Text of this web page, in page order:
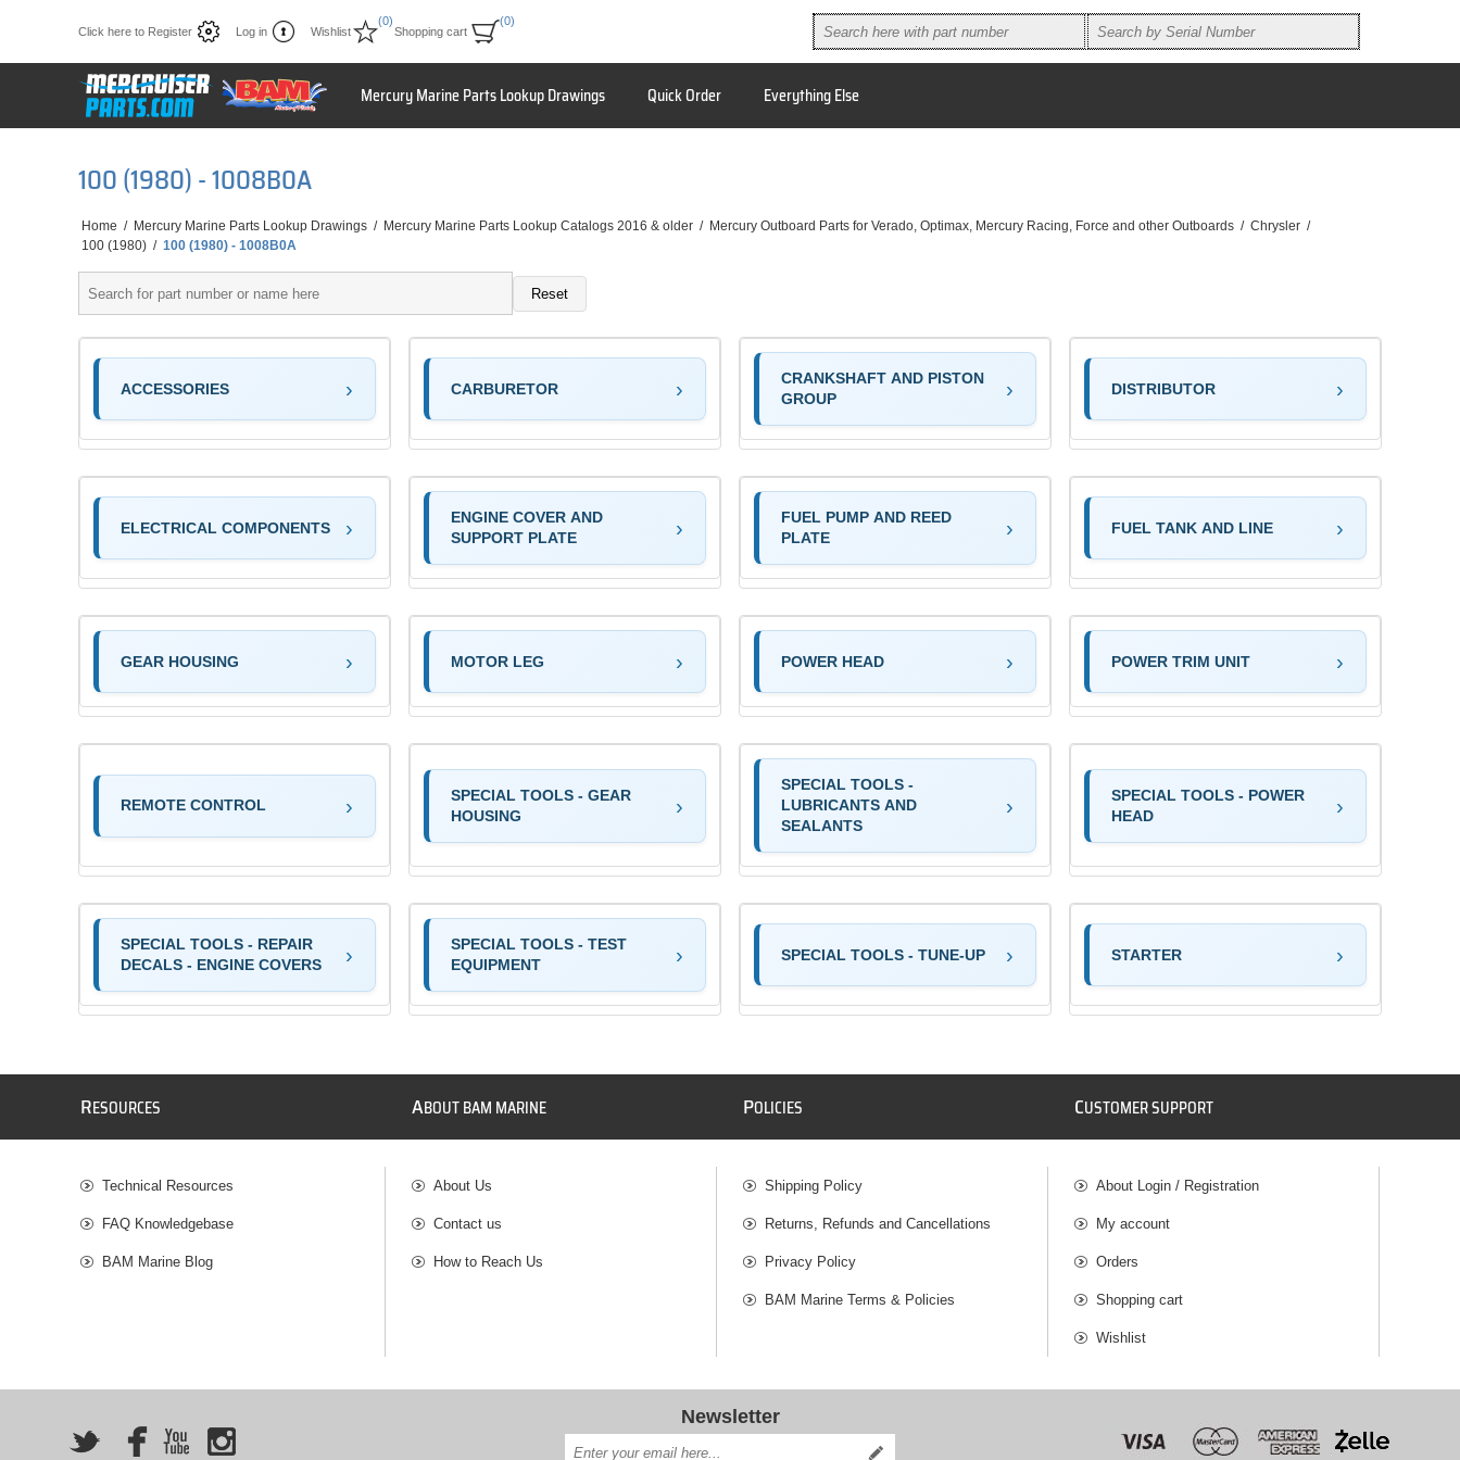
Click here to Register Log in Wishlist
(0)
Shopping cart
(0)
Mercury Marine Parts Lookup Drawings Quick Order Everything Else
100 (1980) - 1008B0A
Home / Mercury Marine Parts Lookup Drawings / Mercury Marine Parts Lookup Catalogs 2016 & older / Mercury Outboard Parts for Verado, Optimax, Mercury Racing, Force and other Outboards / Chrysler /
100 (1980) / 100 (1980) - 1008B0A
Reset
ACCESSORIES CARBURETOR
CRANKSHAFT AND PISTON
GROUP
DISTRIBUTOR
ELECTRICAL COMPONENTS
ENGINE COVER AND
SUPPORT PLATE
FUEL PUMP AND REED
PLATE
FUEL TANK AND LINE
GEAR HOUSING MOTOR LEG POWER HEAD POWER TRIM UNIT
REMOTE CONTROL
SPECIAL TOOLS - GEAR
HOUSING
SPECIAL TOOLS -
LUBRICANTS AND
SEALANTS
SPECIAL TOOLS - POWER
HEAD
SPECIAL TOOLS - REPAIR
DECALS - ENGINE COVERS
SPECIAL TOOLS - TEST
EQUIPMENT
SPECIAL TOOLS - TUNE-UP STARTER
RESOURCES
Technical Resources
FAQ Knowledgebase
BAM Marine Blog
ABOUT BAM MARINE
About Us
Contact us
How to Reach Us
POLICIES
Shipping Policy
Returns, Refunds and Cancellations
Privacy Policy
BAM Marine Terms & Policies
CUSTOMER SUPPORT
About Login / Registration
My account
Orders
Shopping cart
Wishlist
Newsletter